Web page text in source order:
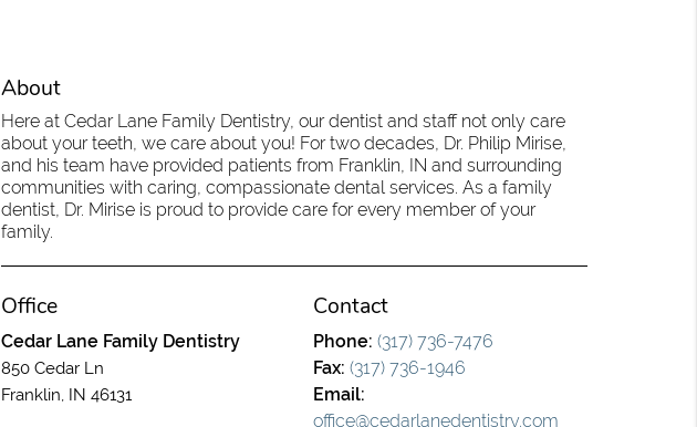
About
Here at Cedar Lane Family Dentistry, our dentist and staff not only care
about your teeth, we care about you! For two decades, Dr. Philip Mirise,
and his team have provided patients from Franklin, IN and surrounding
communities with caring, compassionate dental services. As a family
dentist, Dr. Mirise is proud to provide care for every member of your
family.
Office
Cedar Lane Family Dentistry
850 Cedar Ln
Franklin, IN 46131
Contact
Phone: (317) 736-7476
Fax: (317) 736-1946
Email:
office@cedarlanedentistry.com